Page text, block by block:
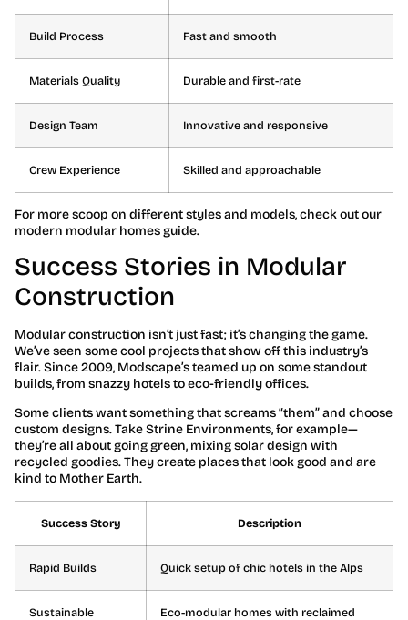
Build Process Fast and smooth
Materials Quality Durable and first-rate
Design Team Innovative and responsive
Crew Experience Skilled and approachable
For more scoop on different styles and models, check out our
modern modular homes guide.
Success Stories in Modular
Construction
Modular construction isn’t just fast; it’s changing the game.
We’ve seen some cool projects that show off this industry’s
flair. Since 2009, Modscape’s teamed up on some standout
builds, from snazzy hotels to eco-friendly offices.
Some clients want something that screams “them” and choose
custom designs. Take Strine Environments, for example—
they’re all about going green, mixing solar design with
recycled goodies. They create places that look good and are
kind to Mother Earth.
Success Story Description
Rapid Builds Quick setup of chic hotels in the Alps
Sustainable
Eco-modular homes with reclaimed